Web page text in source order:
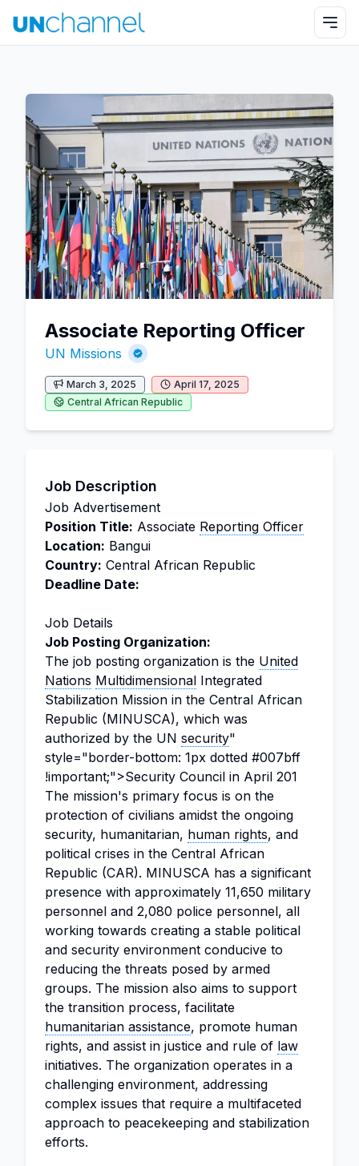
Associate Reporting Officer
UN Missions
March 3, 2025
April 17, 2025
Central African Republic
Job Description
Job Advertisement
Position Title: Associate Reporting Officer
Location: Bangui
Country: Central African Republic
Deadline Date:
Job Details
Job Posting Organization:
The job posting organization is the United
Nations Multidimensional Integrated
Stabilization Mission in the Central African
Republic (MINUSCA), which was
authorized by the UN security"
style="border-bottom: 1px dotted #007bff
!important;">Security Council in April 201
The mission's primary focus is on the
protection of civilians amidst the ongoing
security, humanitarian, human rights, and
political crises in the Central African
Republic (CAR). MINUSCA has a significant
presence with approximately 11,650 military
personnel and 2,080 police personnel, all
working towards creating a stable political
and security environment conducive to
reducing the threats posed by armed
groups. The mission also aims to support
the transition process, facilitate
humanitarian assistance, promote human
rights, and assist in justice and rule of law
initiatives. The organization operates in a
challenging environment, addressing
complex issues that require a multifaceted
approach to peacekeeping and stabilization
efforts.